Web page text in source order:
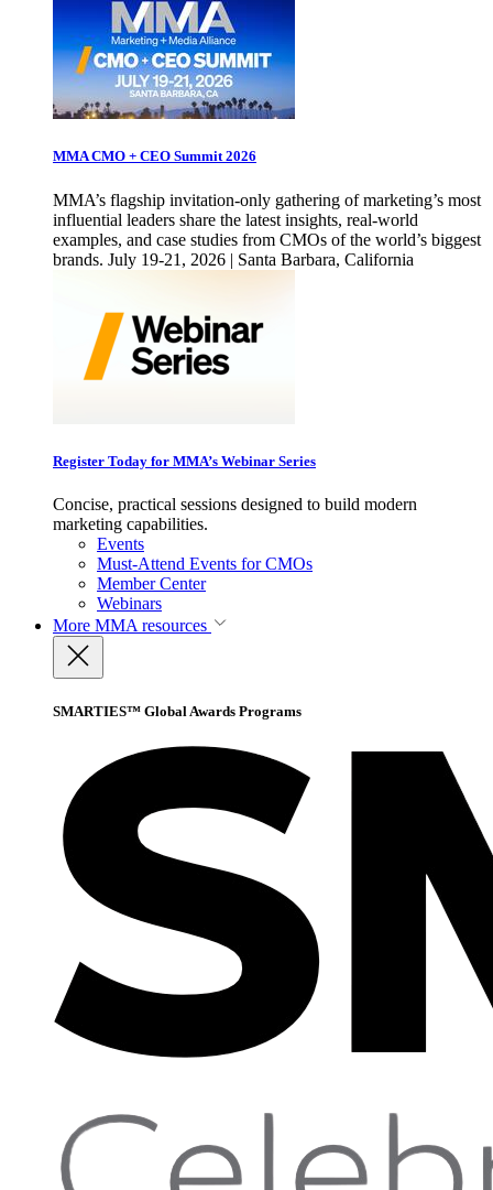
MMA CMO + CEO Summit 2026
MMA’s flagship invitation-only gathering of marketing’s most
influential leaders share the latest insights, real-world
examples, and case studies from CMOs of the world’s biggest
brands. July 19-21, 2026 | Santa Barbara, California
Register Today for MMA’s Webinar Series
Concise, practical sessions designed to build modern
marketing capabilities.
Events
Must-Attend Events for CMOs
Member Center
Webinars
More MMA resources
SMARTIES™ Global Awards Programs